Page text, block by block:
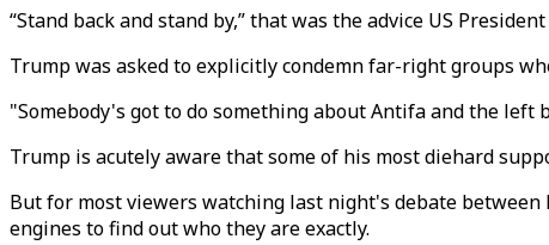
“Stand back and stand by,” that was the advice US
Trump was asked to explicitly condemn far-right groups
"Somebody's got to do something about Antifa and the
Trump is acutely aware that some of his most diehard
But for most viewers watching last night's debate
engines to find out who they are exactly.